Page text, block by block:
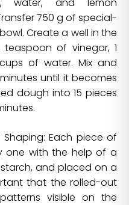
750 g of special-
Create a well in the
of vinegar, 1
of water. Mix and
until it becomes
dough into 15 pieces
Each piece of
one with the help of a
and placed on a
that the rolled-out
visible on the